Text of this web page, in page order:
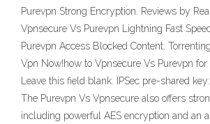
Purevpn Strong Encryption. Reviews by
Vpnsecure Vs Purevpn Lightning Fast
Purevpn Access Blocked Content.
Vpn Now!how to Vpnsecure Vs Purevpn for
Leave this field blank. IPSec pre-shared
The Purevpn Vs Vpnsecure also offers
including powerful AES encryption and an